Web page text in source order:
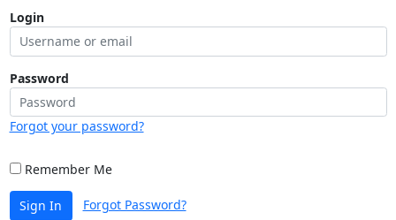
Login
Password
Forgot your password?
Remember Me
Sign In Forgot Password?